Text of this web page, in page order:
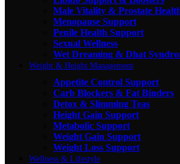
Male Vitality & Prostate
Menopause Support
Penile Health Support
Sexual Wellness
Wet Dreaming & Dhat
Weight & Height Management
Appetite Control Support
Carb Blockers & Fat Binders
Detox & Slimming Teas
Height Gain Support
Metabolic Support
Weight Gain Support
Weight Loss Support
Wellness & Lifestyle